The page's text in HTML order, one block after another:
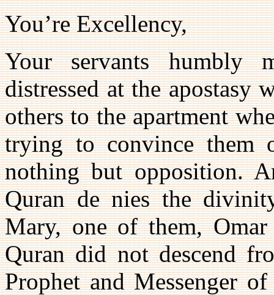
You’re Excellency,
Your servants humbly
distressed at the apostasy
others to the apartment
trying to convince them
nothing but opposition.
Quran de nies the
Mary, one of them,
Quran did not descend
Prophet and Messenger